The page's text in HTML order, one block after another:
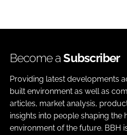
Become aSubscriber
Providing latest developments
built environment as well as
articles, market analysis,
insights into people shaping the
environment of the future. BBH